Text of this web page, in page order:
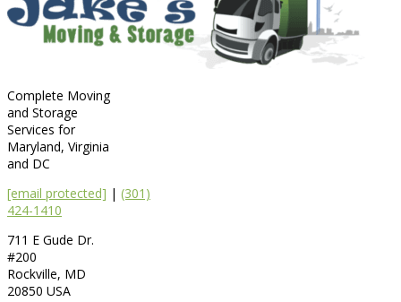
Complete Moving
and Storage
Services for
Maryland, Virginia
and DC
[email protected] | (301)
424-1410
711 E Gude Dr.
#200
Rockville, MD
20850 USA